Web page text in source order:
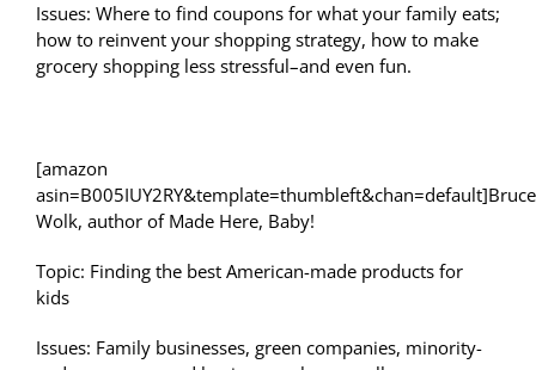
Issues: Where to find coupons for what your family eats;
how to reinvent your shopping strategy, how to make
grocery shopping less stressful–and even fun.
[amazon
asin=B005IUY2RY&template=thumbleft&chan=default]Bruce
Wolk, author of Made Here, Baby!
Topic: Finding the best American-made products for
kids
Issues: Family businesses, green companies, minority-